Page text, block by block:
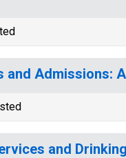
and Admissions:
and